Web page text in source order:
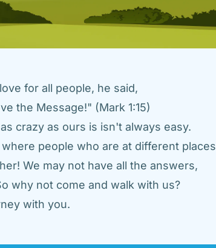
for all people, he said,
the Message!" (Mark 1:15)
crazy as ours is isn't always easy.
people who are at different places
We may not have all the answers,
why not come and walk with us?
with you.